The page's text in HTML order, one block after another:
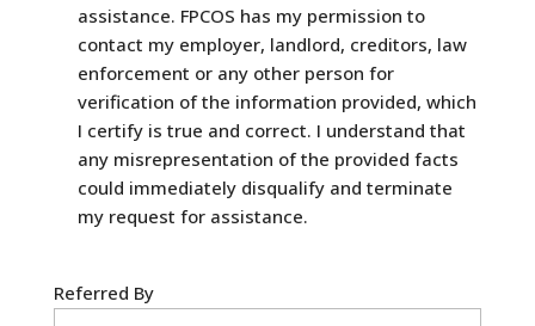
assistance. FPCOS has my permission to
contact my employer, landlord, creditors, law
enforcement or any other person for
verification of the information provided, which
I certify is true and correct. I understand that
any misrepresentation of the provided facts
could immediately disqualify and terminate
my request for assistance.
Referred By